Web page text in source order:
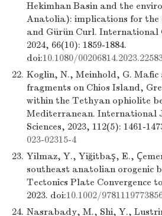
Hekimhan Basin and the
Anatolia): implications for the
and Gürün Curl. International
2024, 66(10): 1859-1884.
doi:10.1080/
22. Koglin, N., Meinhold, G.
fragments on Chios Island,
within the Tethyan ophiolite
Mediterranean. International
Sciences, 2023, 112(5): 1461-
023-02315-4
23. Yilmaz, Y., Yiğitbaş, E.,
southeast anatolian orogenic
Tectonics Plate Convergence
2023. doi:10.1002/
24. Nasrabady, M., Shi, Y.,